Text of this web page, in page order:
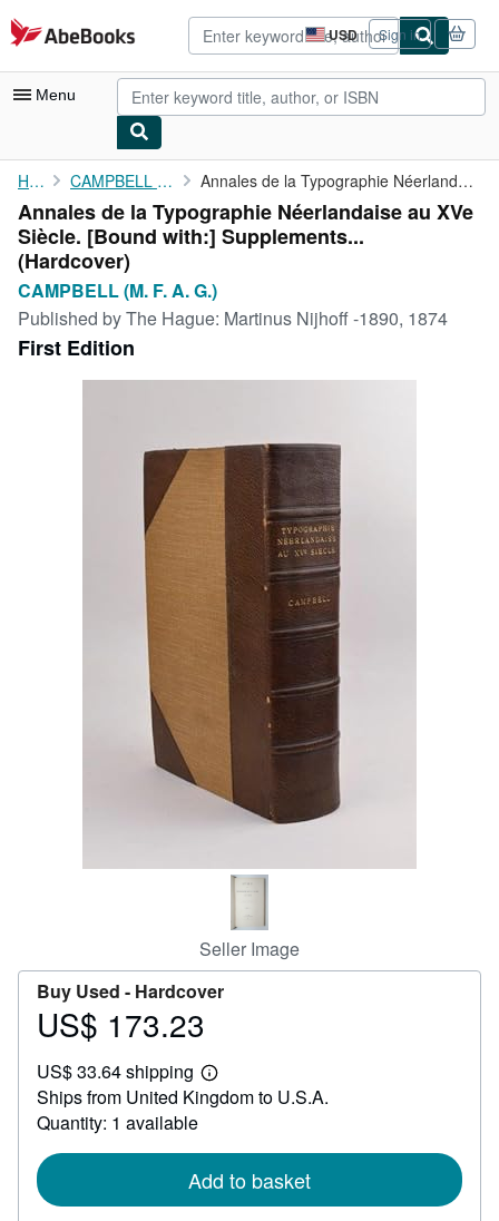
Skip to main content
AbeBooks.com USD
Site
shopping
preferences
Sign in
Menu
My Account
My Purchases
Advanced Search
Browse Collections
CLOSE
Home CAMPBELL (M. F. A. G.) Annales de la Typographie Néerlandaise au XVe Siècle. [Bound ...
Annales de la Typographie Néerlandaise au XVe
Siècle. [Bound with:] Supplements...
(Hardcover)
CAMPBELL (M. F. A. G.)
Published byThe Hague: Martinus Nijhoff -1890, 1874
First Edition
Seller Image
Buy Used - Hardcover
Price
173.23
US$ 173.23
US$ 33.64 shipping
Learn
more
about
Ships from United Kingdom to U.S.A.
Quantity: 1 available
Add to basket